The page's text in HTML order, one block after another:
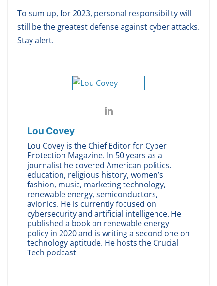
To sum up, for 2023, personal responsibility will
still be the greatest defense against cyber attacks.
Stay alert.
Lou Covey
Lou Covey is the Chief Editor for Cyber
Protection Magazine. In 50 years as a
journalist he covered American politics,
education, religious history, women’s
fashion, music, marketing technology,
renewable energy, semiconductors,
avionics. He is currently focused on
cybersecurity and artificial intelligence. He
published a book on renewable energy
policy in 2020 and is writing a second one on
technology aptitude. He hosts the Crucial
Tech podcast.